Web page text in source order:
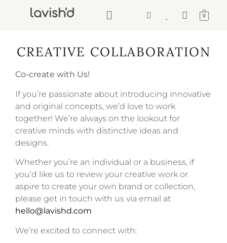
0
CREATIVE COLLABORATION
Co-create with Us!
If you’re passionate about introducing innovative
and original concepts, we’d love to work
together! We’re always on the lookout for
creative minds with distinctive ideas and
designs.
Whether you’re an individual or a business, if
you’d like us to review your creative work or
aspire to create your own brand or collection,
please get in touch with us via email at
hello@lavishd.com
We’re excited to connect with: